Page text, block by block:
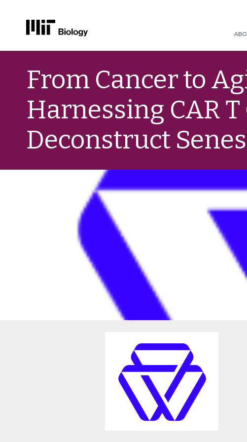
From Cancer to
Harnessing CAR T
Deconstruct